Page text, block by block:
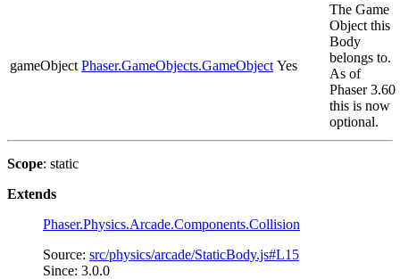
gameObject Phaser.GameObjects.GameObject Yes
The Game
Object this
Body
belongs to.
As of
Phaser 3.60
this is now
optional.
Scope: static
Extends
Phaser.Physics.Arcade.Components.Collision
Source: src/physics/arcade/StaticBody.js#L15
Since: 3.0.0